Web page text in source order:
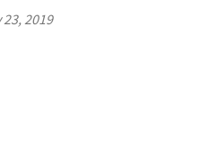
23, 2019